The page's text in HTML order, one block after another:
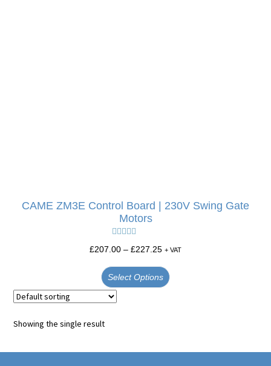
CAME ZM3E Control Board | 230V Swing Gate
Motors
£207.00 – £227.25 + VAT
Select Options
Showing the single result